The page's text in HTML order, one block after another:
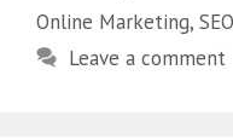
Online Marketing, SEO
Leave a comment